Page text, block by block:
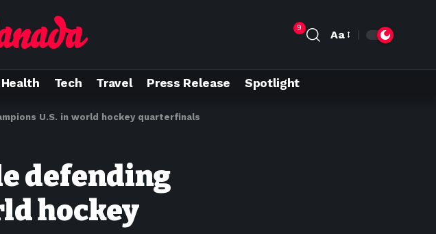
9
Aa
Health Tech Travel Press Release Spotlight
U.S. in world hockey quarterfinals
defending
hockey